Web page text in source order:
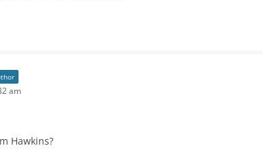
am
Hawkins?